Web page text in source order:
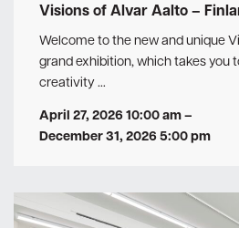
Visions of Alvar Aalto –
Welcome to the new and unique
grand exhibition, which takes you
creativity …
April 27, 2026 10:00 am–
December 31, 2026 5:00 pm